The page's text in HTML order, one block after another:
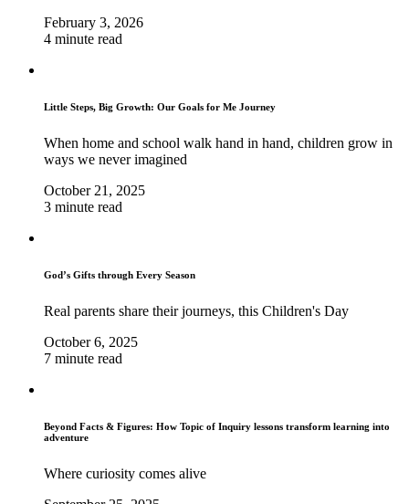
February 3, 2026
4 minute read
Little Steps, Big Growth: Our Goals for Me Journey
When home and school walk hand in hand, children grow in
ways we never imagined
October 21, 2025
3 minute read
God’s Gifts through Every Season
Real parents share their journeys, this Children's Day
October 6, 2025
7 minute read
Beyond Facts & Figures: How Topic of Inquiry lessons transform learning into
adventure
Where curiosity comes alive